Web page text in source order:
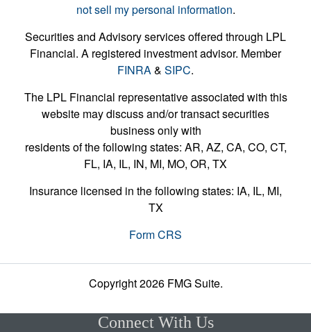
not sell my personal information.
Securities and Advisory services offered through LPL
Financial. A registered investment advisor. Member
FINRA& SIPC.
The LPL Financial representative associated with this
website may discuss and/or transact securities
business only with
residents of the following states: AR, AZ, CA, CO, CT,
FL, IA, IL, IN, MI, MO, OR, TX
Insurance licensed in the following states: IA, IL, MI,
TX
Form CRS
Copyright 2026 FMG Suite.
Connect With Us